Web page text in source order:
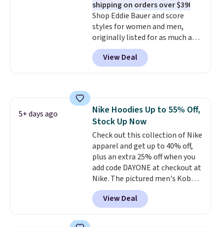
adds $9.99. Pick up two for $54
to unlock free shipping and have
one ready for the course and
another for everyday wear.
styles never make it to the
clearance sale, so coupon offers
like these are a unique way to
grab your favorite styles
without paying MSRP. Spend $35
for free shipping. Otherwise, it
shipping on orders over $39!
Shop Eddie Bauer and score
styles for women and men,
originally listed for as much as
$90, for $39.99. Plus these styles
ship for free when you add our
exclusive coupon code
Johnny-Collar Sweaters that
are dropping from $90 to $39.97.
There are three colors to
choose from in a full range of
sizes, and this price matches
what we saw during Black Friday
of last year.
View Deal
5+ days ago
Nike Hoodies Up to 55% Off,
Stock Up Now
Check out this collection of Nike
apparel and get up to 40% off,
plus an extra 25% off when you
add code DAYONE at checkout at
Nike. The pictured men's Kobe
Fleece Hoodie originally sold for
$105, but is now available for
$63.97. It drops to $47.98 when
View Deal